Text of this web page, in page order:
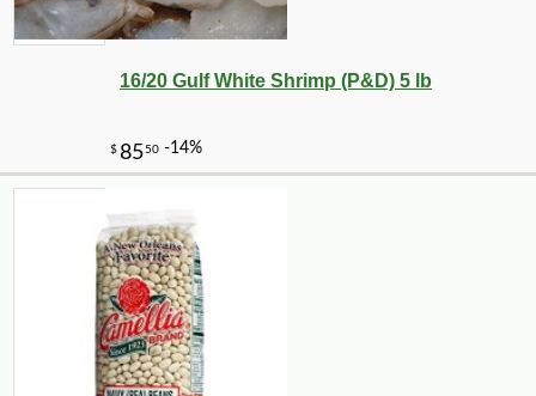
16/20 Gulf White Shrimp (P&D) 5 lb